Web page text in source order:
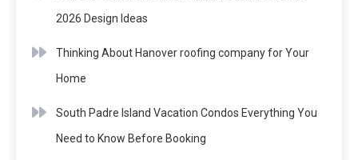
2026 Design Ideas
Thinking About Hanover roofing company for Your
Home
South Padre Island Vacation Condos Everything You
Need to Know Before Booking